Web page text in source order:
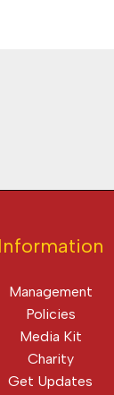
Information
Management
Policies
Media Kit
Charity
Get Updates